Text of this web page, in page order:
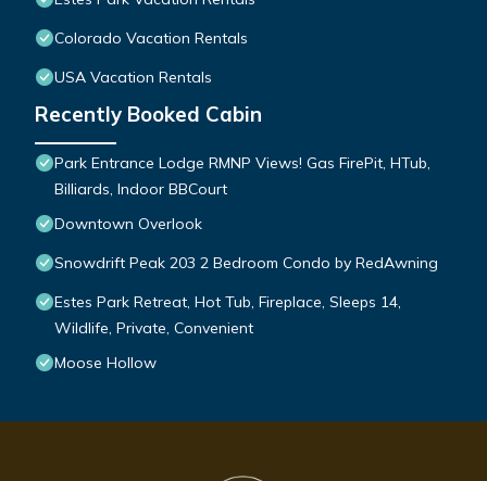
Colorado Vacation Rentals
USA Vacation Rentals
Recently Booked Cabin
Park Entrance Lodge RMNP Views! Gas FirePit, HTub,
Billiards, Indoor BBCourt
Downtown Overlook
Snowdrift Peak 203 2 Bedroom Condo by RedAwning
Estes Park Retreat, Hot Tub, Fireplace, Sleeps 14,
Wildlife, Private, Convenient
Moose Hollow